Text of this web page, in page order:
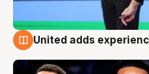
United adds